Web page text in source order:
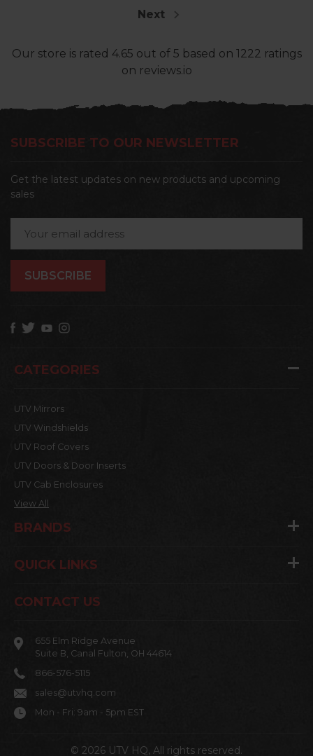
Next
Our store is rated 4.65 out of 5 based on 1222 ratings
on reviews.io
SUBSCRIBE TO OUR NEWSLETTER
Get the latest updates on new products and upcoming
sales
Address
CATEGORIES
UTV Mirrors
UTV Windshields
UTV Roof Covers
UTV Doors & Door Inserts
UTV Cab Enclosures
View All
BRANDS
QUICK LINKS
CONTACT US
655 Elm Ridge Avenue
Suite B, Canal Fulton, OH 44614
866-576-5115
sales@utvhq.com
Mon - Fri: 9am - 5pm EST
© 2026 UTV HQ, All rights reserved.